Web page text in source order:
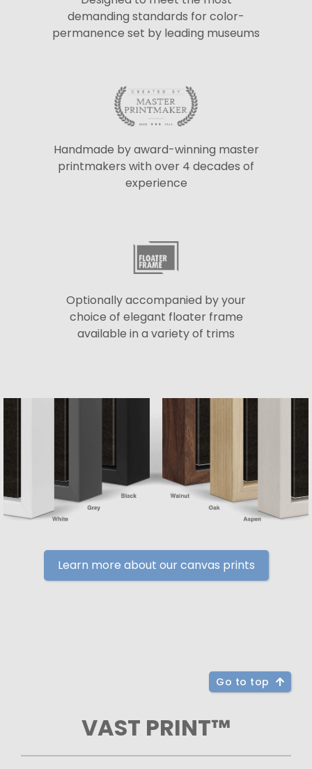
demanding standards for color-
permanence set by leading museums
Handmade by award-winning master
printmakers with over 4 decades of
experience
Optionally accompanied by your
choice of elegant floater frame
available in a variety of trims
Learn more about our canvas prints
Go to top
VAST PRINT™